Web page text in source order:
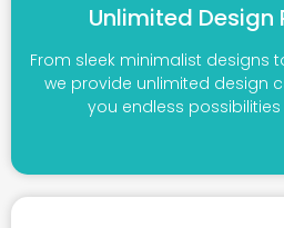
Unlimited Design
From sleek minimalist designs
we provide unlimited design
you endless